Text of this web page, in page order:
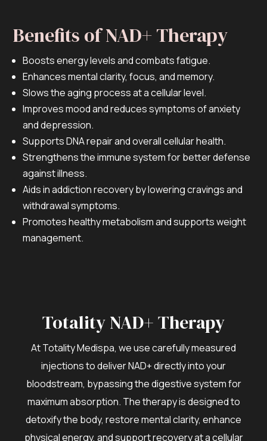
Benefits of NAD+ Therapy
Boosts energy levels and combats fatigue.
Enhances mental clarity, focus, and memory.
Slows the aging process at a cellular level.
Improves mood and reduces symptoms of anxiety
and depression.
Supports DNA repair and overall cellular health.
Strengthens the immune system for better defense
against illness.
Aids in addiction recovery by lowering cravings and
withdrawal symptoms.
Promotes healthy metabolism and supports weight
management.
Totality NAD+ Therapy
At Totality Medispa, we use carefully measured
injections to deliver NAD+ directly into your
bloodstream, bypassing the digestive system for
maximum absorption. The therapy is designed to
detoxify the body, restore mental clarity, enhance
physical energy, and support recovery at a cellular